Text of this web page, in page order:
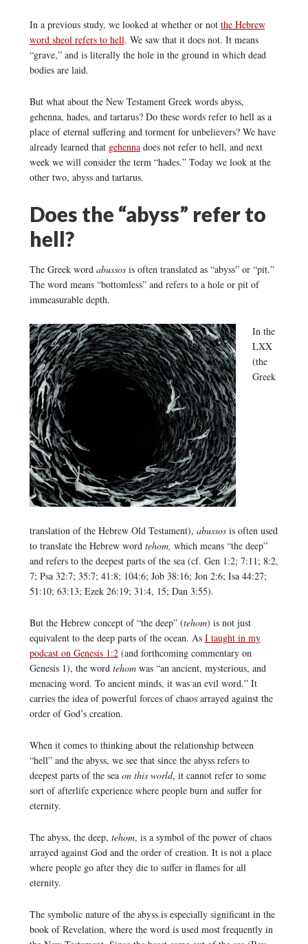
In a previous study, we looked at whether or not the Hebrew
word sheol refers to hell. We saw that it does not. It means
“grave,” and is literally the hole in the ground in which dead
bodies are laid.
But what about the New Testament Greek words abyss,
gehenna, hades, and tartarus? Do these words refer to hell as a
place of eternal suffering and torment for unbelievers? We have
already learned that gehennadoes not refer to hell, and next
week we will consider the term “hades.” Today we look at the
other two, abyss and tartarus.
Does the “abyss” refer to
hell?
The Greek word abussosis often translated as “abyss” or “pit.”
The word means “bottomless” and refers to a hole or pit of
immeasurable depth.
In the
LXX
(the
Greek
translation of the Hebrew Old Testament), abussos is often used
to translate the Hebrew word tehom, which means “the deep”
and refers to the deepest parts of the sea (cf. Gen 1:2; 7:11; 8:2,
7; Psa 32:7; 35:7; 41:8; 104:6; Job 38:16; Jon 2:6; Isa 44:27;
51:10; 63:13; Ezek 26:19; 31:4, 15; Dan 3:55).
But the Hebrew concept of “the deep” (tehom) is not just
equivalent to the deep parts of the ocean. As I taught in my
podcast on Genesis 1:2(and forthcoming commentary on
Genesis 1), the word tehom was “an ancient, mysterious, and
menacing word. To ancient minds, it was an evil word.” It
carries the idea of powerful forces of chaos arrayed against the
order of God’s creation.
When it comes to thinking about the relationship between
“hell” and the abyss, we see that since the abyss refers to
deepest parts of the sea on this world, it cannot refer to some
sort of afterlife experience where people burn and suffer for
eternity.
The abyss, the deep, tehom, is a symbol of the power of chaos
arrayed against God and the order of creation. It is not a place
where people go after they die to suffer in flames for all
eternity.
The symbolic nature of the abyss is especially significant in the
book of Revelation, where the word is used most frequently in